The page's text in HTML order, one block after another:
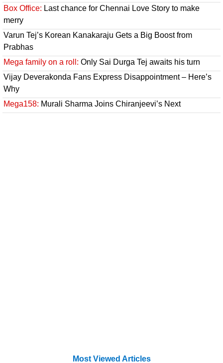
Box Office: Last chance for Chennai Love Story to make
merry
Varun Tej’s Korean Kanakaraju Gets a Big Boost from
Prabhas
Mega family on a roll: Only Sai Durga Tej awaits his turn
Vijay Deverakonda Fans Express Disappointment – Here’s
Why
Mega158: Murali Sharma Joins Chiranjeevi’s Next
Most Viewed Articles